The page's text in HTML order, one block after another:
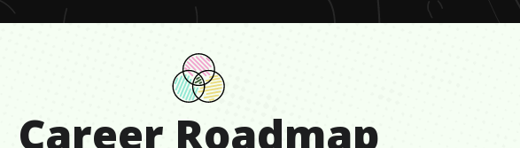
Career Roadmap